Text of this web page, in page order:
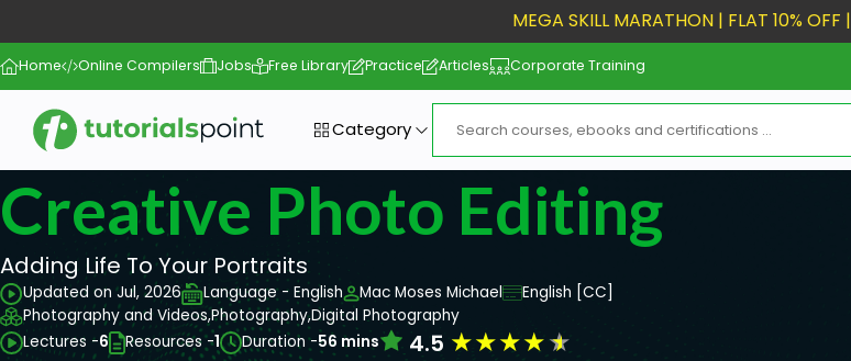
MEGA SKILL MARATHON | FLAT 10% OFF |
Home Online Compilers Jobs Free Library Practice Articles Corporate Training
Category
Creative Photo Editing
Adding Life To Your Portraits
Updated on Jul, 2026 Language - English Mac Moses Michael
English [CC]
Photography and Videos,Photography,Digital Photography
Lectures -6 Resources -1 Duration -56 mins 4.5 ★★★★★